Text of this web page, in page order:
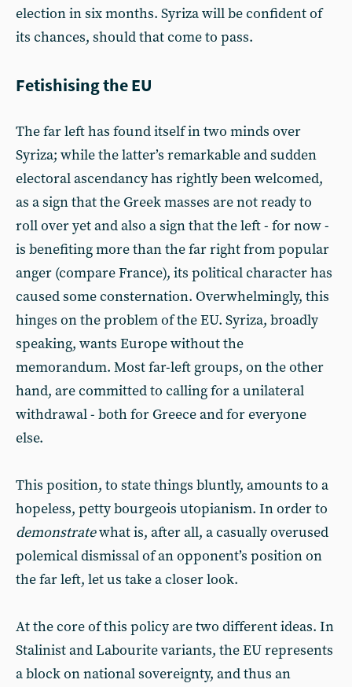
election in six months. Syriza will be confident of
its chances, should that come to pass.
Fetishising the EU
The far left has found itself in two minds over
Syriza; while the latter’s remarkable and sudden
electoral ascendancy has rightly been welcomed,
as a sign that the Greek masses are not ready to
roll over yet and also a sign that the left - for now -
is benefiting more than the far right from popular
anger (compare France), its political character has
caused some consternation. Overwhelmingly, this
hinges on the problem of the EU. Syriza, broadly
speaking, wants Europe without the
memorandum. Most far-left groups, on the other
hand, are committed to calling for a unilateral
withdrawal - both for Greece and for everyone
else.
This position, to state things bluntly, amounts to a
hopeless, petty bourgeois utopianism. In order to
demonstratewhat is, after all, a casually overused
polemical dismissal of an opponent’s position on
the far left, let us take a closer look.
At the core of this policy are two different ideas. In
Stalinist and Labourite variants, the EU represents
a block on national sovereignty, and thus an